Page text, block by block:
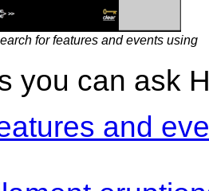
for features and events using
you can ask
and